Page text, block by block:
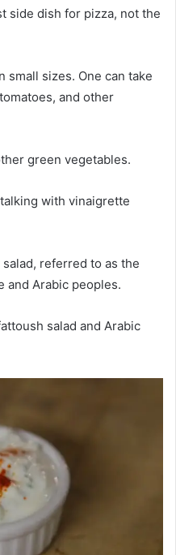
side dish for pizza, not the
small sizes. One can take
and other
green vegetables.
with vinaigrette
referred to as the
and Arabic peoples.
salad and Arabic